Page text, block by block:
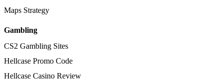
Maps Strategy
Gambling
CS2 Gambling Sites
Hellcase Promo Code
Hellcase Casino Review